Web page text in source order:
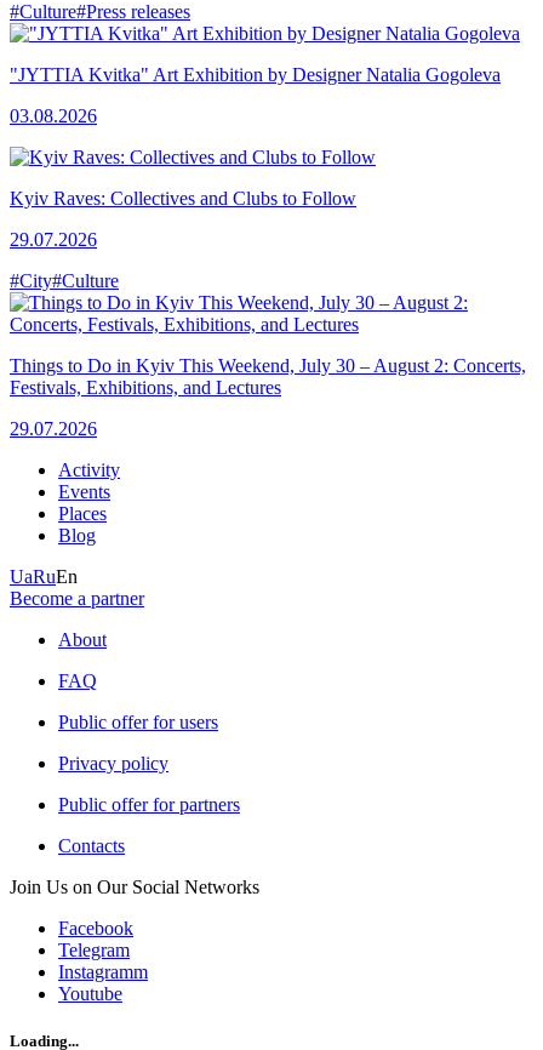
#Culture#Press releases
"JYTTIA Kvitka" Art Exhibition by Designer Natalia Gogoleva
03.08.2026
Kyiv Raves: Collectives and Clubs to Follow
29.07.2026
#City#Culture
Things to Do in Kyiv This Weekend, July 30 – August 2: Concerts,
Festivals, Exhibitions, and Lectures
29.07.2026
Activity
Events
Places
Blog
UaRuEn
Become a partner
About
FAQ
Public offer for users
Privacy policy
Public offer for partners
Contacts
Join Us on Our Social Networks
Facebook
Telegram
Instagramm
Youtube
Loading...